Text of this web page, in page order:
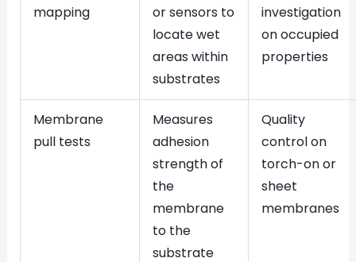
mapping
or sensors to
locate wet
areas within
substrates
investigation
on occupied
properties
Membrane
pull tests
Measures
adhesion
strength of
the
membrane
to the
substrate
Quality
control on
torch-on or
sheet
membranes